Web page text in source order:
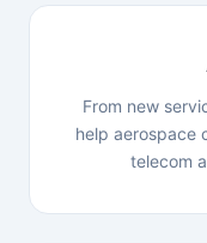
From new
help aerospace
telecom